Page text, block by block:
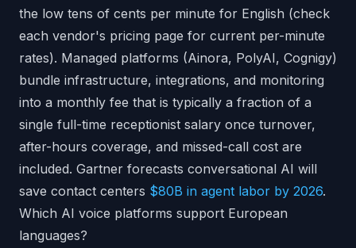
the low tens of cents per minute for English (check
each vendor's pricing page for current per-minute
rates). Managed platforms (Ainora, PolyAI, Cognigy)
bundle infrastructure, integrations, and monitoring
into a monthly fee that is typically a fraction of a
single full-time receptionist salary once turnover,
after-hours coverage, and missed-call cost are
included. Gartner forecasts conversational AI will
save contact centers $80B in agent labor by 2026.
Which AI voice platforms support European
languages?